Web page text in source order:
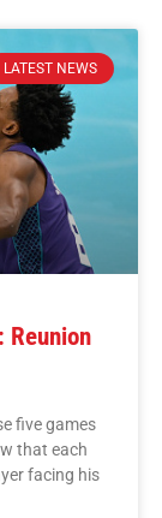
LATEST NEWS
Reunion
five games
that each
facing his